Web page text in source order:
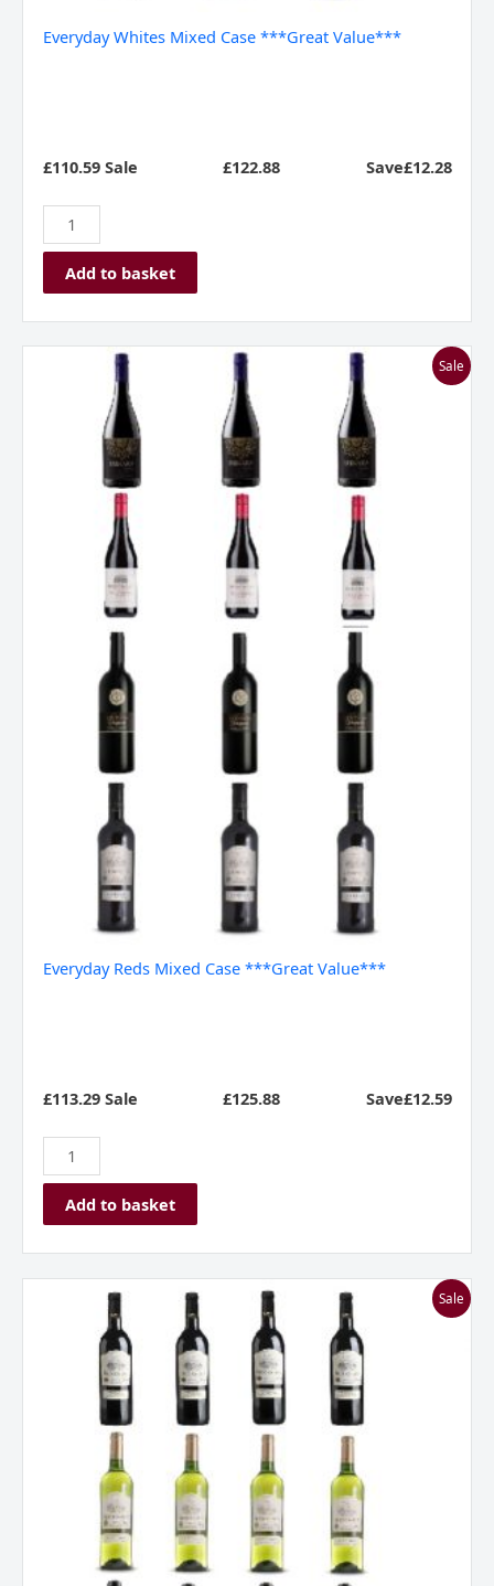
Everyday Whites Mixed Case ***Great Value***
£110.59 Sale £122.88 Save£12.28
Add to basket
Sale
Everyday Reds Mixed Case ***Great Value***
£113.29 Sale £125.88 Save£12.59
***Great
Value***
Add to basket
Sale
quantity